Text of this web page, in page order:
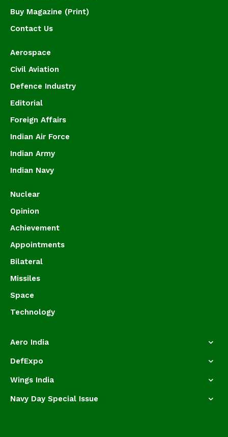
Buy Magazine (Print)
Contact Us
Aerospace
Civil Aviation
Defence Industry
Editorial
Foreign Affairs
Indian Air Force
Indian Army
Indian Navy
Nuclear
Opinion
Achievement
Appointments
Bilateral
Missiles
Space
Technology
Aero India
DefExpo
Wings India
Navy Day Special Issue